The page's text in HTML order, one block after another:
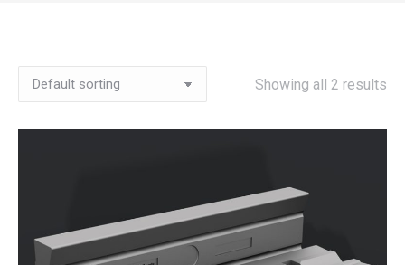
Showing all 2 results